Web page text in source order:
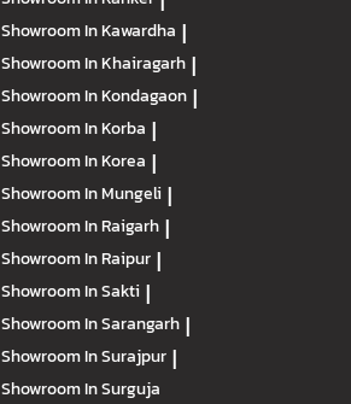
Showroom In Kawardha |
Showroom In Khairagarh |
Showroom In Kondagaon |
Showroom In Korba |
Showroom In Korea |
Showroom In Mungeli |
Showroom In Raigarh |
Showroom In Raipur |
Showroom In Sakti |
Showroom In Sarangarh |
Showroom In Surajpur |
Showroom In Surguja